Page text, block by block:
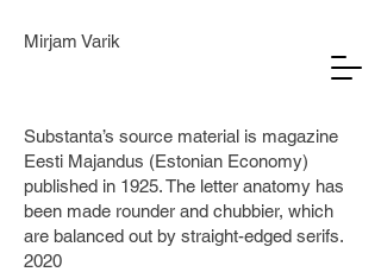
Mirjam Varik
Substanta’s source material is magazine
Eesti Majandus (Estonian Economy)
published in 1925. The letter anatomy has
been made rounder and chubbier, which
are balanced out by straight-edged serifs.
2020